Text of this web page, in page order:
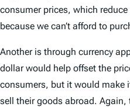
consumer prices, which
because we can’t afford to
Another is through currency
dollar would help offset the
consumers, but it would make
sell their goods abroad. Again,